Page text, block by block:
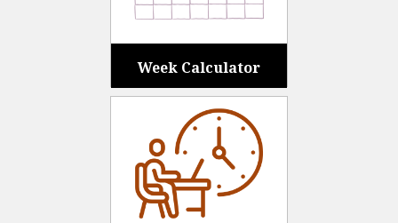
Week Calculator